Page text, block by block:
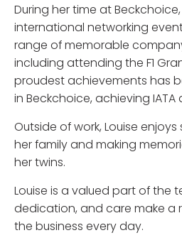
During her time at
international networking
range of memorable
including attending the F1
proudest achievements has
in Beckchoice, achieving
Outside of work, Louise
her family and making
her twins.
Louise is a valued part of the
dedication, and care make a
the business every day.